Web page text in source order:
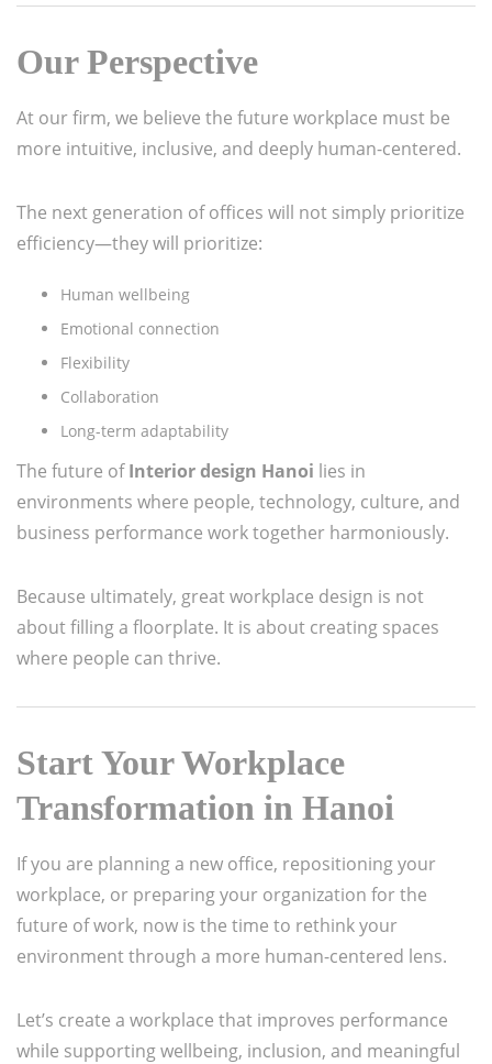
Our Perspective
At our firm, we believe the future workplace must be
more intuitive, inclusive, and deeply human-centered.
The next generation of offices will not simply prioritize
efficiency—they will prioritize:
Human wellbeing
Emotional connection
Flexibility
Collaboration
Long-term adaptability
The future ofInterior design Hanoi lies in
environments where people, technology, culture, and
business performance work together harmoniously.
Because ultimately, great workplace design is not
about filling a floorplate. It is about creating spaces
where people can thrive.
Start Your Workplace
Transformation in Hanoi
If you are planning a new office, repositioning your
workplace, or preparing your organization for the
future of work, now is the time to rethink your
environment through a more human-centered lens.
Let’s create a workplace that improves performance
while supporting wellbeing, inclusion, and meaningful